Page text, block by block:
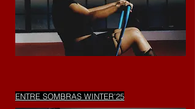
ENTRE SOMBRAS WINTER'25